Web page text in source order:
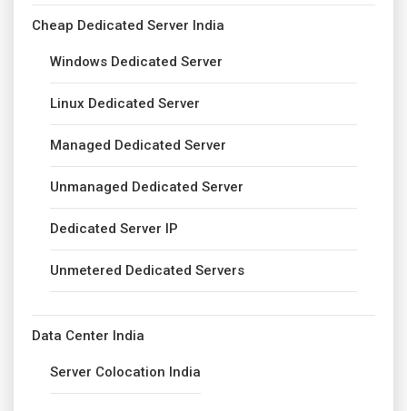
Cheap Dedicated Server India
Windows Dedicated Server
Linux Dedicated Server
Managed Dedicated Server
Unmanaged Dedicated Server
Dedicated Server IP
Unmetered Dedicated Servers
Data Center India
Server Colocation India